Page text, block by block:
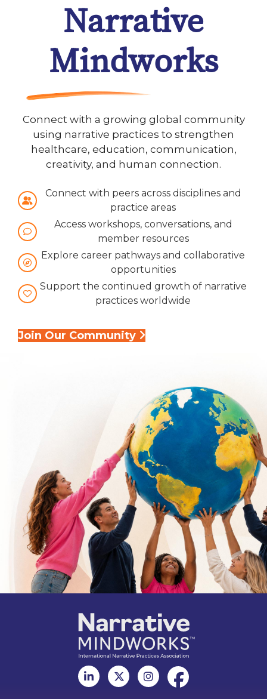
Narrative
Mindworks
Connect with a growing global community
using narrative practices to strengthen
healthcare, education, communication,
creativity, and human connection.
Connect with peers across disciplines and
practice areas
Access workshops, conversations, and
member resources
Explore career pathways and collaborative
opportunities
Support the continued growth of narrative
practices worldwide
Join Our Community